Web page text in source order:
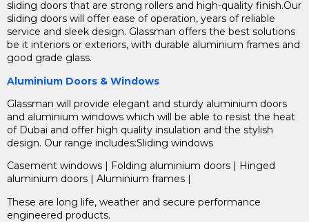
sliding doors that are strong rollers and high-quality finish.Our
sliding doors will offer ease of operation, years of reliable
service and sleek design. Glassman offers the best solutions
be it interiors or exteriors, with durable aluminium frames and
good grade glass.
Aluminium Doors & Windows
Glassman will provide elegant and sturdy aluminium doors
and aluminium windows which will be able to resist the heat
of Dubai and offer high quality insulation and the stylish
design. Our range includes:Sliding windows
Casement windows | Folding aluminium doors | Hinged
aluminium doors | Aluminium frames |
These are long life, weather and secure performance
engineered products.